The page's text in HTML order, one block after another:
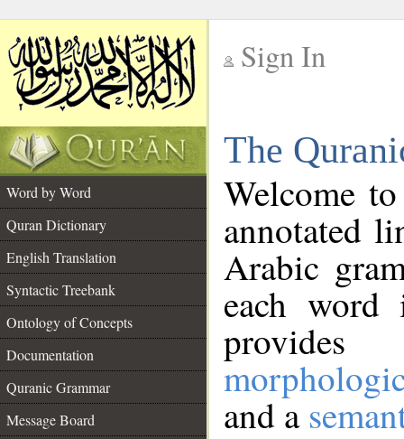
Sign In
The
Word by Word
Quran Dictionary
English Translation
Syntactic Treebank
Ontology of Concepts
Documentation
Quranic Grammar
Message Board
Welcome
annotated
Arabic
each
and a